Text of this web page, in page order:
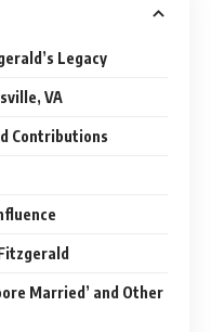
Legacy
VA
Contributions
Married’ and Other